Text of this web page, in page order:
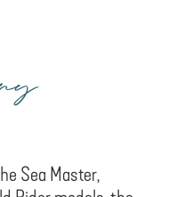
Sea Master,